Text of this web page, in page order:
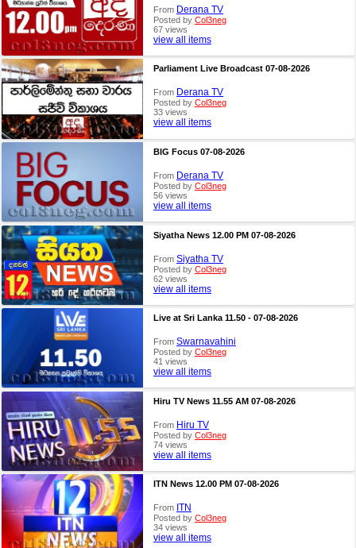
From Derana TV
Posted by Col3neg
67 views
view all items
Parliament Live Broadcast 07-08-2026
From Derana TV
Posted by Col3neg
33 views
view all items
BIG Focus 07-08-2026
From Derana TV
Posted by Col3neg
56 views
view all items
Siyatha News 12.00 PM 07-08-2026
From Siyatha TV
Posted by Col3neg
62 views
view all items
Live at Sri Lanka 11.50 - 07-08-2026
From Swarnavahini
Posted by Col3neg
41 views
view all items
Hiru TV News 11.55 AM 07-08-2026
From Hiru TV
Posted by Col3neg
74 views
view all items
ITN News 12.00 PM 07-08-2026
From ITN
Posted by Col3neg
34 views
view all items